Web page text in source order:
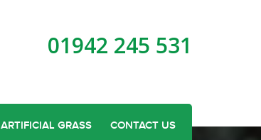
01942 245 531
ARTIFICIAL GRASS CONTACT US